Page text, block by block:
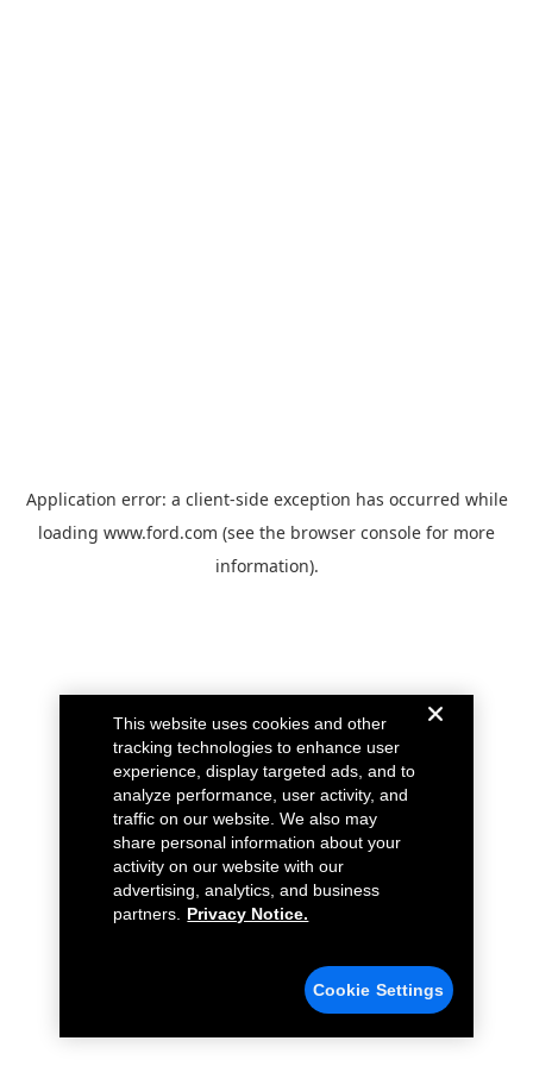
Application error: a client-side exception has occurred while
loading www.ford.com (see the browser console for more
information).
This website uses cookies and other
tracking technologies to enhance user
experience, display targeted ads, and to
analyze performance, user activity, and
traffic on our website. We also may
share personal information about your
activity on our website with our
advertising, analytics, and business
partners.
Privacy Notice.
Cookie Settings